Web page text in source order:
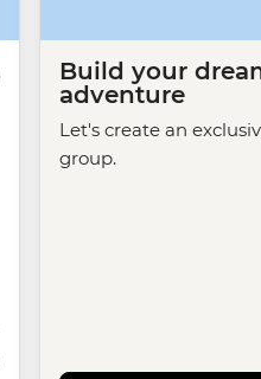
Build your
adventure
Let's create an
group.